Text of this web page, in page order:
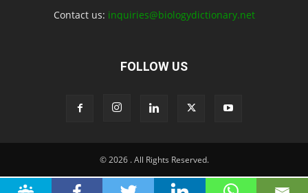
Contact us: inquiries@biologydictionary.net
FOLLOW US
© 2026 . All Rights Reserved.